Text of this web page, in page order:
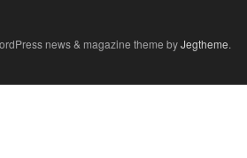
news & magazine theme byJegtheme.